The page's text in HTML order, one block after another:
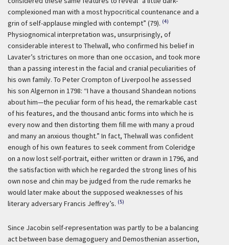
complexioned man with a most hypocritical countenance and a
grin of self-applause mingled with contempt” (79). (4)
Physiognomical interpretation was, unsurprisingly, of
considerable interest to Thelwall, who confirmed his belief in
Lavater’s strictures on more than one occasion, and took more
than a passing interest in the facial and cranial peculiarities of
his own family. To Peter Crompton of Liverpool he assessed
his son Algernon in 1798: “I have a thousand Shandean notions
about him—the peculiar form of his head, the remarkable cast
of his features, and the thousand antic forms into which he is
every now and then distorting them fill me with many a proud
and many an anxious thought.” In fact, Thelwall was confident
enough of his own features to seek comment from Coleridge
on a now lost self-portrait, either written or drawn in 1796, and
the satisfaction with which he regarded the strong lines of his
own nose and chin may be judged from the rude remarks he
would later make about the supposed weaknesses of his
literary adversary Francis Jeffrey’s. (5)
Since Jacobin self-representation was partly to be a balancing
act between base demagoguery and Demosthenian assertion,